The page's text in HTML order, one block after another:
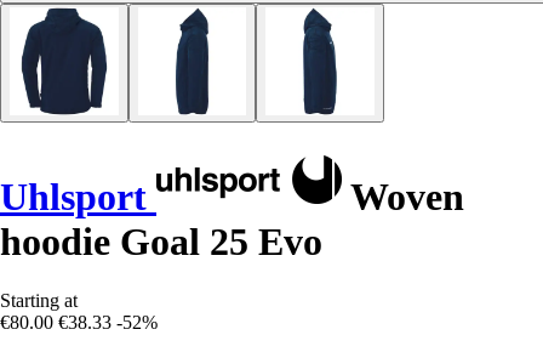
Uhlsport
Woven
hoodie Goal 25 Evo
Starting at
€80.00 €38.33 -52%